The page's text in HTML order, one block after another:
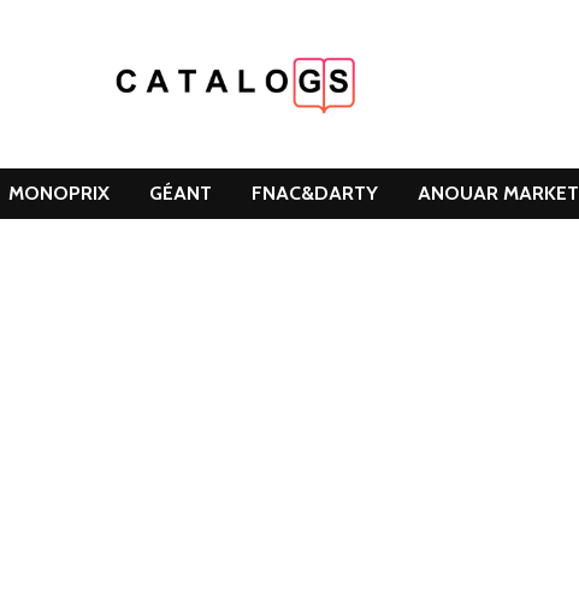
MONOPRIX GÉANT FNAC&DARTY ANOUAR MARKET